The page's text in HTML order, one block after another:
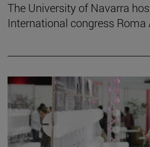
The University of Navarra
International congress Roma